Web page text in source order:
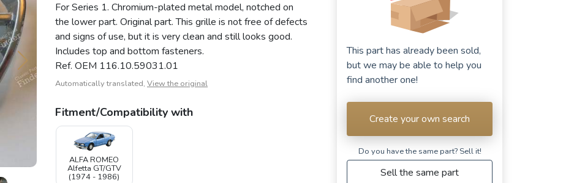
For Series 1. Chromium-plated metal model, notched on
the lower part. Original part. This grille is not free of defects
and signs of use, but it is very clean and still looks good.
Includes top and bottom fasteners.
Ref. OEM 116.10.59031.01
Automatically translated, View the original
Fitment/Compatibility with
ALFA ROMEO
Alfetta GT/GTV
(1974 - 1986)
This part has already been sold,
but we may be able to help you
find another one!
Create your own search
Do you have the same part? Sell ​​it!
Sell the same part